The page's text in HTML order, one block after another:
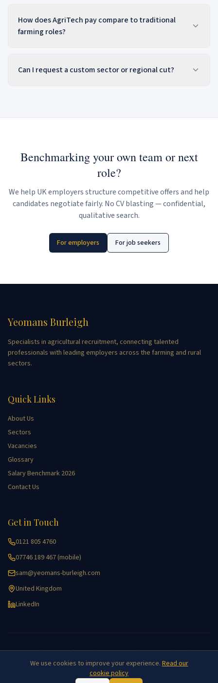
How does AgriTech pay compare to traditional
farming roles?
Can I request a custom sector or regional cut?
Benchmarking your own team or next
role?
We help UK employers structure competitive offers and help
candidates negotiate fairly. No CV blasting — confidential,
qualitative search.
For employers For job seekers
Yeomans Burleigh
Specialists in agricultural recruitment, connecting talented
professionals with leading employers across the farming and rural
sectors.
Quick Links
About Us
Sectors
Vacancies
Glossary
Salary Benchmark 2026
Contact Us
Get in Touch
0121 805 4760
07746 189 467 (mobile)
sam@yeomans-burleigh.com
United Kingdom
LinkedIn
Accessibility|Cookie Policy|Equality|Key Information|Privacy Policy|GDPR|Site Map
2026 Yeomans Burleigh Agricultural Recruitment. All rights reserved.
We use cookies to improve your experience.Read our
cookie policy